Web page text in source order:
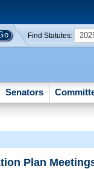
Find Statutes:
Senators
Plan